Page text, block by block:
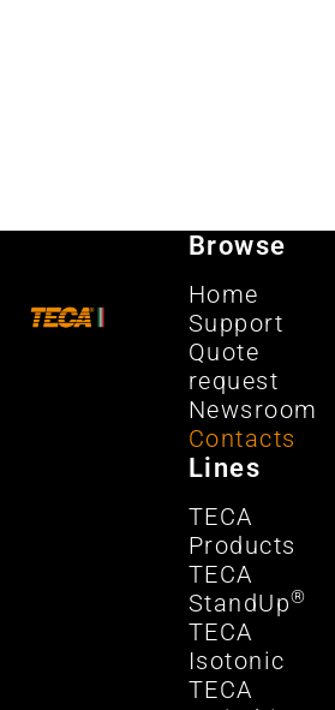
Browse
Home
Support
Quote
request
Newsroom
Contacts
Lines
TECA
Products
TECA
StandUp®
TECA
Isotonic
TECA